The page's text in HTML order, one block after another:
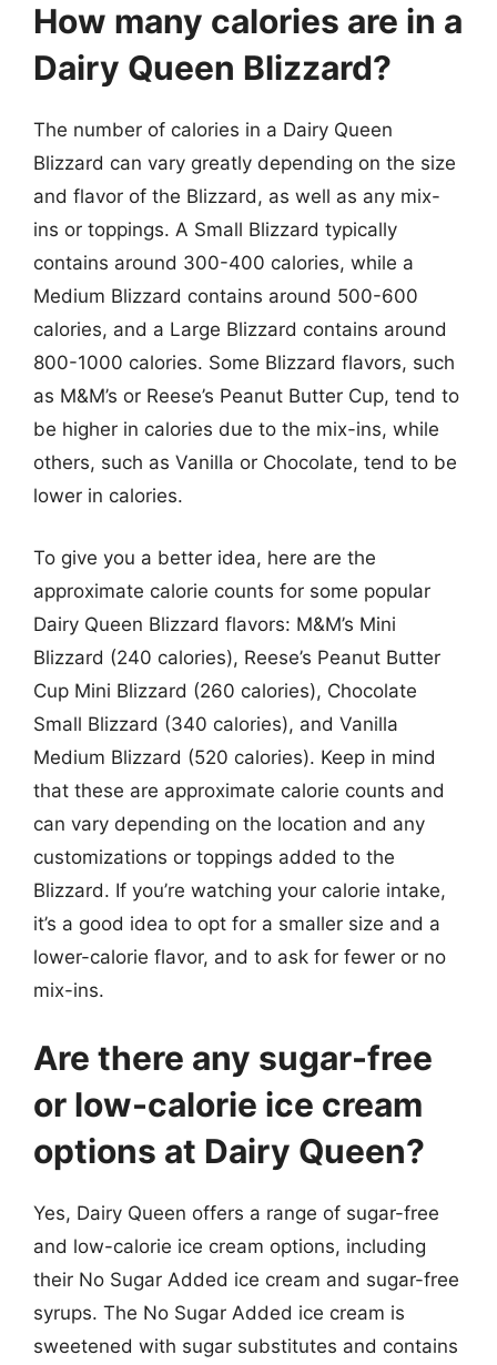
How many calories are in a
Dairy Queen Blizzard?
The number of calories in a Dairy Queen
Blizzard can vary greatly depending on the size
and flavor of the Blizzard, as well as any mix-
ins or toppings. A Small Blizzard typically
contains around 300-400 calories, while a
Medium Blizzard contains around 500-600
calories, and a Large Blizzard contains around
800-1000 calories. Some Blizzard flavors, such
as M&M’s or Reese’s Peanut Butter Cup, tend to
be higher in calories due to the mix-ins, while
others, such as Vanilla or Chocolate, tend to be
lower in calories.
To give you a better idea, here are the
approximate calorie counts for some popular
Dairy Queen Blizzard flavors: M&M’s Mini
Blizzard (240 calories), Reese’s Peanut Butter
Cup Mini Blizzard (260 calories), Chocolate
Small Blizzard (340 calories), and Vanilla
Medium Blizzard (520 calories). Keep in mind
that these are approximate calorie counts and
can vary depending on the location and any
customizations or toppings added to the
Blizzard. If you’re watching your calorie intake,
it’s a good idea to opt for a smaller size and a
lower-calorie flavor, and to ask for fewer or no
mix-ins.
Are there any sugar-free
or low-calorie ice cream
options at Dairy Queen?
Yes, Dairy Queen offers a range of sugar-free
and low-calorie ice cream options, including
their No Sugar Added ice cream and sugar-free
syrups. The No Sugar Added ice cream is
sweetened with sugar substitutes and contains